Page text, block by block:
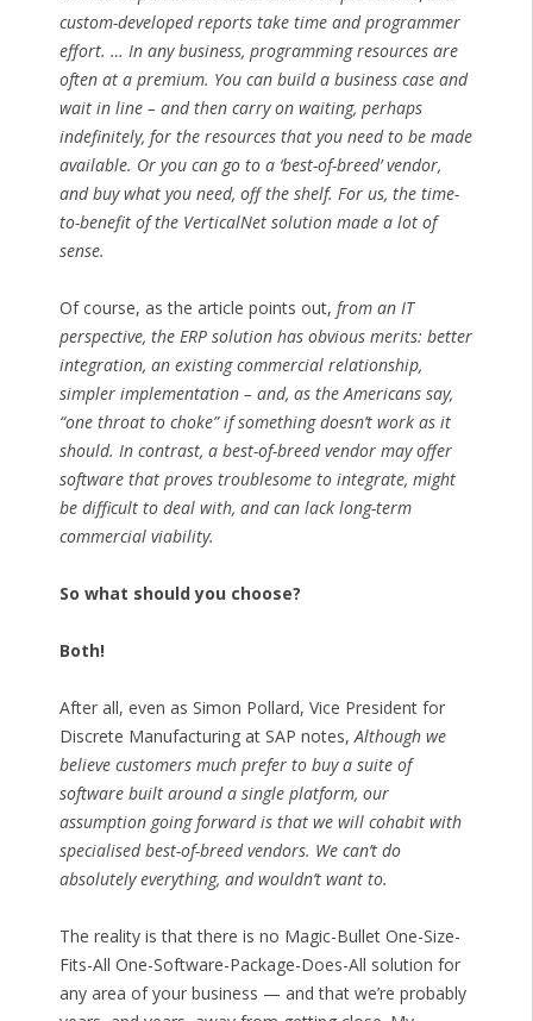
custom-developed reports take time and programmer
effort. … In any business, programming resources are
often at a premium. You can build a business case and
wait in line – and then carry on waiting, perhaps
indefinitely, for the resources that you need to be made
available. Or you can go to a ‘best-of-breed’ vendor,
and buy what you need, off the shelf. For us, the time-
to-benefit of the VerticalNet solution made a lot of
sense.
Of course, as the article points out, from an IT
perspective, the ERP solution has obvious merits: better
integration, an existing commercial relationship,
simpler implementation – and, as the Americans say,
“one throat to choke” if something doesn’t work as it
should. In contrast, a best-of-breed vendor may offer
software that proves troublesome to integrate, might
be difficult to deal with, and can lack long-term
commercial viability.
So what should you choose?
Both!
After all, even as Simon Pollard, Vice President for
Discrete Manufacturing at SAP notes,Although we
believe customers much prefer to buy a suite of
software built around a single platform, our
assumption going forward is that we will cohabit with
specialised best-of-breed vendors. We can’t do
absolutely everything, and wouldn’t want to.
The reality is that there is no Magic-Bullet One-Size-
Fits-All One-Software-Package-Does-All solution for
any area of your business — and that we’re probably